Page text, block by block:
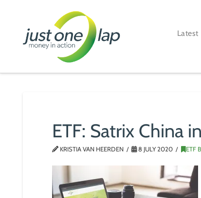
One
Latest
ETF: Satrix China
KRISTIA VAN HEERDEN 8 JULY 2020 ETF